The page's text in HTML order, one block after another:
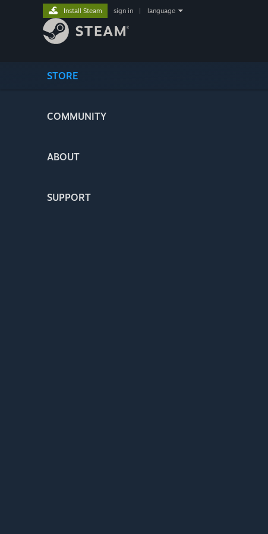
STORE
COMMUNITY
ABOUT
SUPPORT
Install Steam sign in language